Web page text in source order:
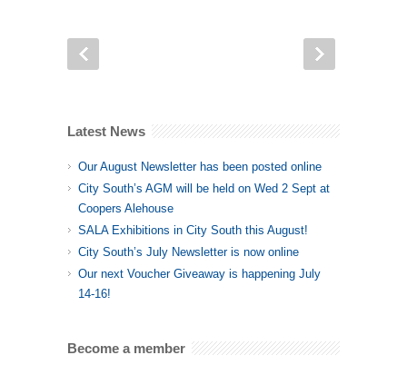
Latest News
Our August Newsletter has been posted online
City South’s AGM will be held on Wed 2 Sept at
Coopers Alehouse
SALA Exhibitions in City South this August!
City South’s July Newsletter is now online
Our next Voucher Giveaway is happening July
14-16!
Become a member